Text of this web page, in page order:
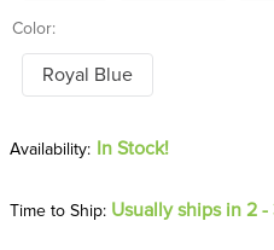
Color:
Royal Blue
In Stock!
Time to Ship: Usually ships in 2 -